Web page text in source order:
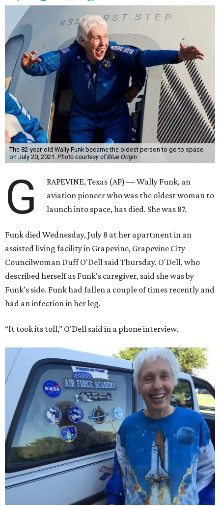
The 82-year-old Wally Funk became the oldest person to go to space
on July 20, 2021. Photo courtesy of Blue Origin
G
RAPEVINE, Texas (AP) — Wally Funk, an
aviation pioneer who was the oldest woman to
launch into space, has died. She was 87.
Funk died Wednesday, July 8 at her apartment in an
assisted living facility in Grapevine, Grapevine City
Councilwoman Duff O'Dell said Thursday. O'Dell, who
described herself as Funk's caregiver, said she was by
Funk's side. Funk had fallen a couple of times recently and
had an infection in her leg.
“It took its toll,” O'Dell said in a phone interview.